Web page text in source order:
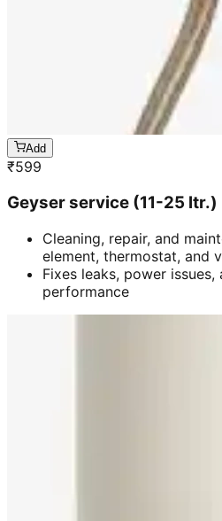
Add
₹599
Geyser service (11-25 ltr.)
Cleaning, repair, and
element, thermostat, and
Fixes leaks, power issues,
performance